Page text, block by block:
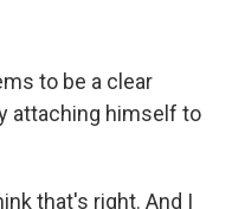
to be a clear
attaching himself to
that's right. And I